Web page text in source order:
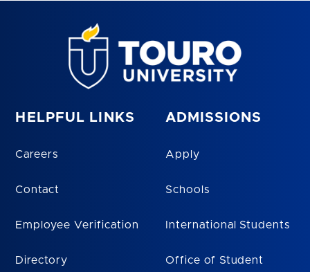
HELPFUL LINKS
Careers
Contact
Employee Verification
Directory
ADMISSIONS
Apply
Schools
International Students
Office of Student